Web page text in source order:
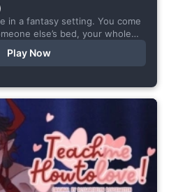
in a fantasy setting. You come
else’s bed, your whole
are...
Play Now